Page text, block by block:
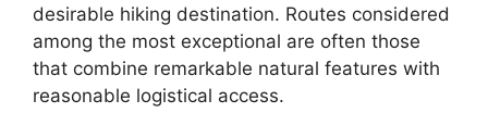
desirable hiking destination. Routes considered
among the most exceptional are often those
that combine remarkable natural features with
reasonable logistical access.